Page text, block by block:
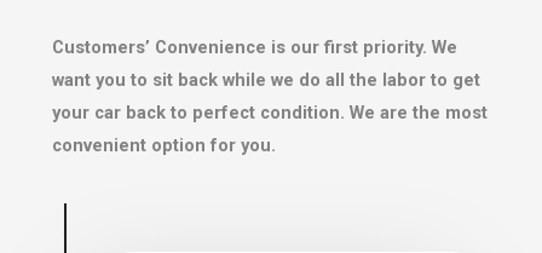
Customers’ Convenience is our first priority. We
want you to sit back while we do all the labor to get
your car back to perfect condition. We are the most
convenient option for you.